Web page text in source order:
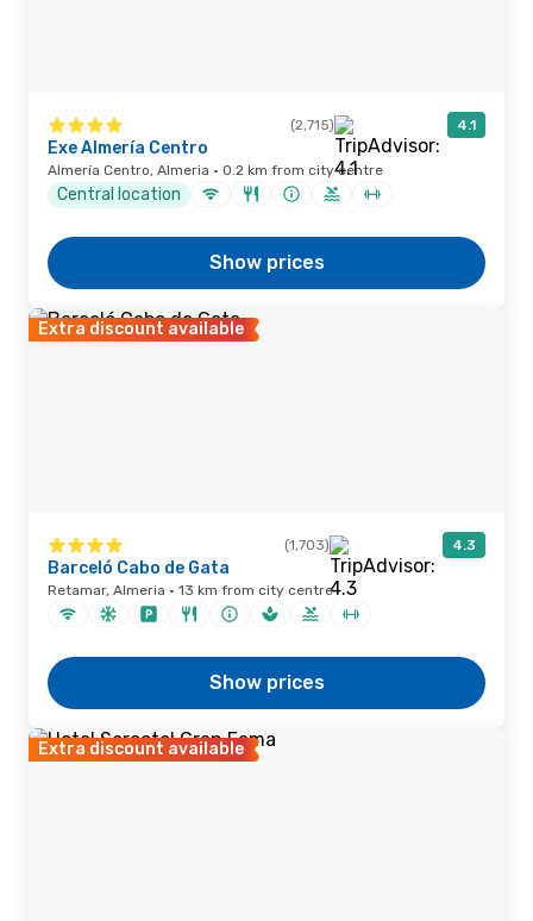
(2,715) 4.1
Exe Almería Centro
Almería Centro, Almeria · 0.2 km from city centre
Central location
Show prices
Extra discount available
(1,703) 4.3
Barceló Cabo de Gata
Retamar, Almeria · 13 km from city centre
Show prices
Extra discount available